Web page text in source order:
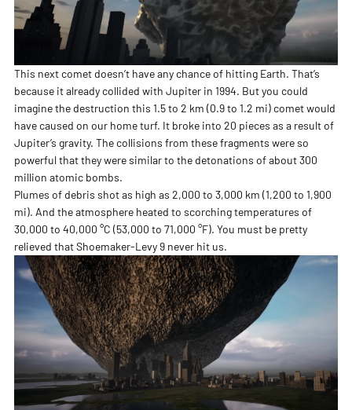
This next comet doesn’t have any chance of hitting Earth. That’s
because it already collided with Jupiter in 1994. But you could
imagine the destruction this 1.5 to 2 km (0.9 to 1.2 mi) comet would
have caused on our home turf. It broke into 20 pieces as a result of
Jupiter’s gravity. The collisions from these fragments were so
powerful that they were similar to the detonations of about 300
million atomic bombs.
Plumes of debris shot as high as 2,000 to 3,000 km (1,200 to 1,900
mi). And the atmosphere heated to scorching temperatures of
30,000 to 40,000 °C (53,000 to 71,000 °F). You must be pretty
relieved that Shoemaker-Levy 9 never hit us.